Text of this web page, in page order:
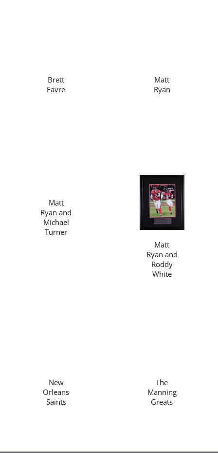
Brett
Favre
Matt
Ryan
Matt
Ryan and
Michael
Turner
/
DETAILS
Matt
Ryan and
Roddy
White
New
Orleans
Saints
The
Manning
Greats